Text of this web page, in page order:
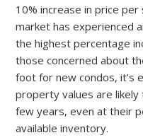
10% increase in price
market has experienced
the highest percentage
those concerned about
foot for new condos, it’s
property values are
few years, even at their
available inventory.